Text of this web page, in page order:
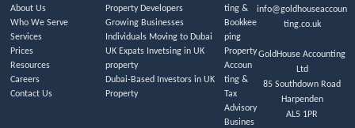
About Us
Who We Serve
Services
Prices
Resources
Careers
Contact Us
Property Developers
Growing Businesses
Individuals Moving to Dubai
UK Expats Invetsing in UK
property
Dubai-Based Investors in UK
Property
ting &
Bookkee
ping
Property
Accoun
ting &
Tax
Advisory
Busines
info@goldhouseaccoun
ting.co.uk
GoldHouse Accounting
Ltd
85 Southdown Road
Harpenden
AL5 1PR